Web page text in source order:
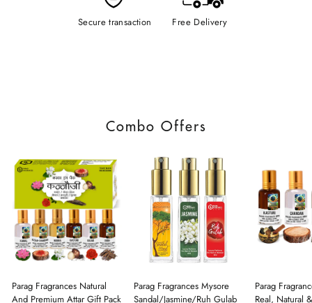
Secure transaction Free Delivery
Combo Offers
Parag Fragrances Natural
And Premium Attar Gift Pack
Parag Fragrances Mysore
Sandal/Jasmine/Ruh Gulab
Parag
Real, Natural